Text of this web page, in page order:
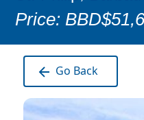
Price:
Go Back